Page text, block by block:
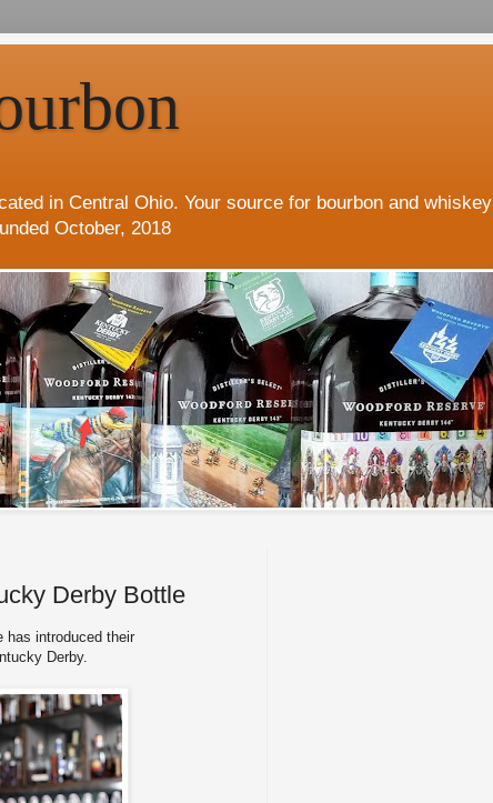
in Central Ohio. Your source for bourbon and whiskey
October, 2018
Derby Bottle
has introduced their
Derby.